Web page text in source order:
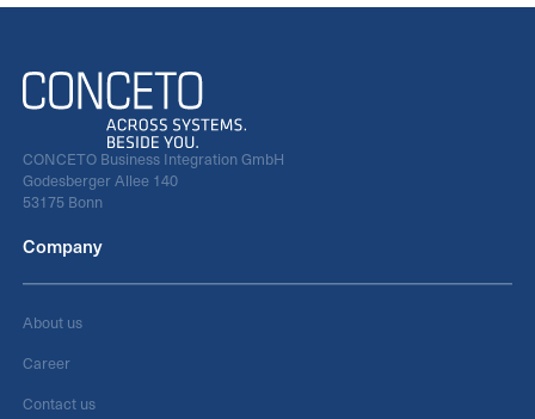
CONCETO Business Integration GmbH
Godesberger Allee 140
53175 Bonn
Company
About us
Career
Contact us